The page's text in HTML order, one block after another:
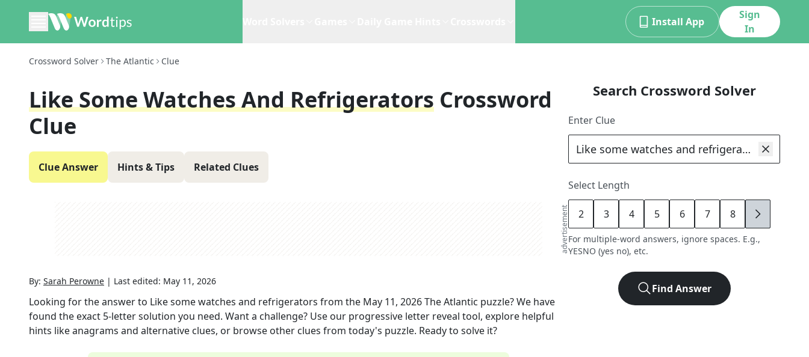
Install App
Sign
In
Crossword Solver The Atlantic Clue
Like Some Watches And Refrigerators Crossword
Clue
Clue Answer Hints & Tips Related Clues
advertisement
By: Sarah Perowne | Last edited: May 11, 2026
Looking for the answer to Like some watches and refrigerators from the May 11, 2026The Atlantic puzzle? We have
found the exact 5-letter solution you need. Want a challenge? Use our progressive letter reveal tool, explore helpful
hints like anagrams and alternative clues, or browse other clues from today's puzzle. Ready to solve it?
Search Crossword Solver
Enter Clue
Select Length
2 3 4 5 6 7 8 9
For multiple-word answers, ignore spaces. E.g.,
YESNO (yes no), etc.
Find Answer